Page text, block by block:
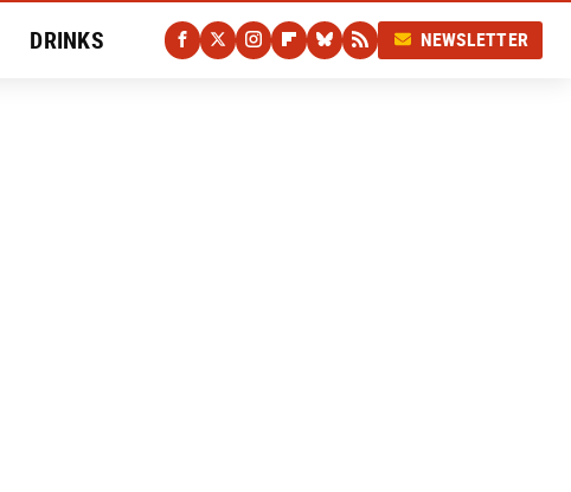
DRINKS NEWSLETTER